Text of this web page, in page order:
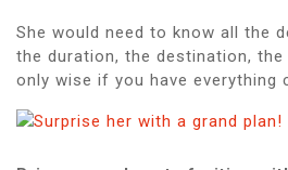
She would need to know all the
the duration, the destination, the
only wise if you have everything